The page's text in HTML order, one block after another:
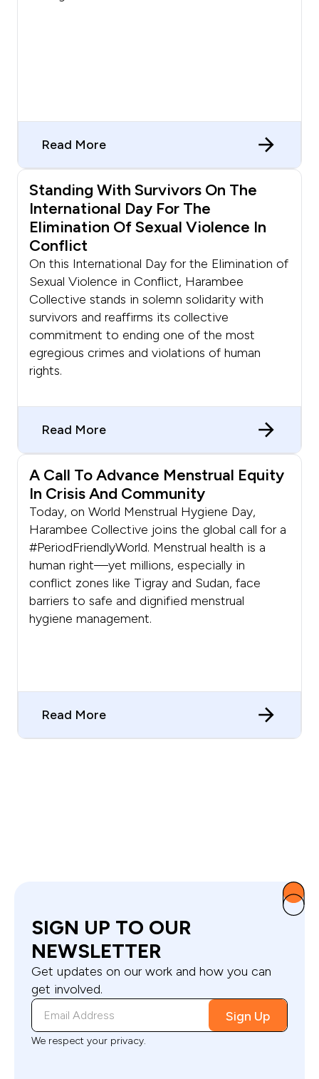
Read More
Standing With Survivors On The
International Day For The
Elimination Of Sexual Violence In
Conflict
On this International Day for the Elimination of
Sexual Violence in Conflict, Harambee
Collective stands in solemn solidarity with
survivors and reaffirms its collective
commitment to ending one of the most
egregious crimes and violations of human
rights.
Read More
A Call To Advance Menstrual Equity
In Crisis And Community
Today, on World Menstrual Hygiene Day,
Harambee Collective joins the global call for a
#PeriodFriendlyWorld. Menstrual health is a
human right—yet millions, especially in
conflict zones like Tigray and Sudan, face
barriers to safe and dignified menstrual
hygiene management.
Read More
SIGN UP TO OUR
NEWSLETTER
Get updates on our work and how you can
get involved.
We respect your privacy.